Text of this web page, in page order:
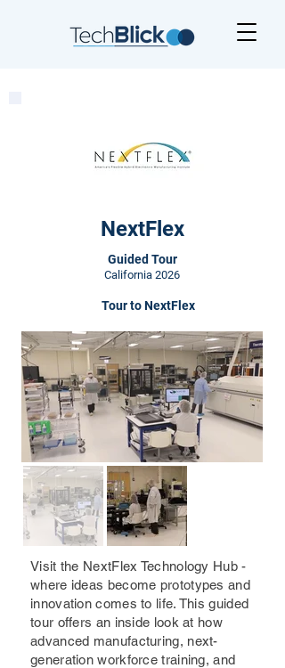
NextFlex
Guided Tour
California 2026
Tour to NextFlex
Visit the NextFlex Technology Hub -
where ideas become prototypes and
innovation comes to life. This guided
tour offers an inside look at how
advanced manufacturing, next-
generation workforce training, and